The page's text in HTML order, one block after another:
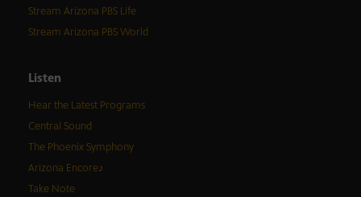
Stream Arizona PBS Life
Stream Arizona PBS World
Listen
Hear the Latest Programs
Central Sound
The Phoenix Symphony
Arizona Encore♪
Take Note